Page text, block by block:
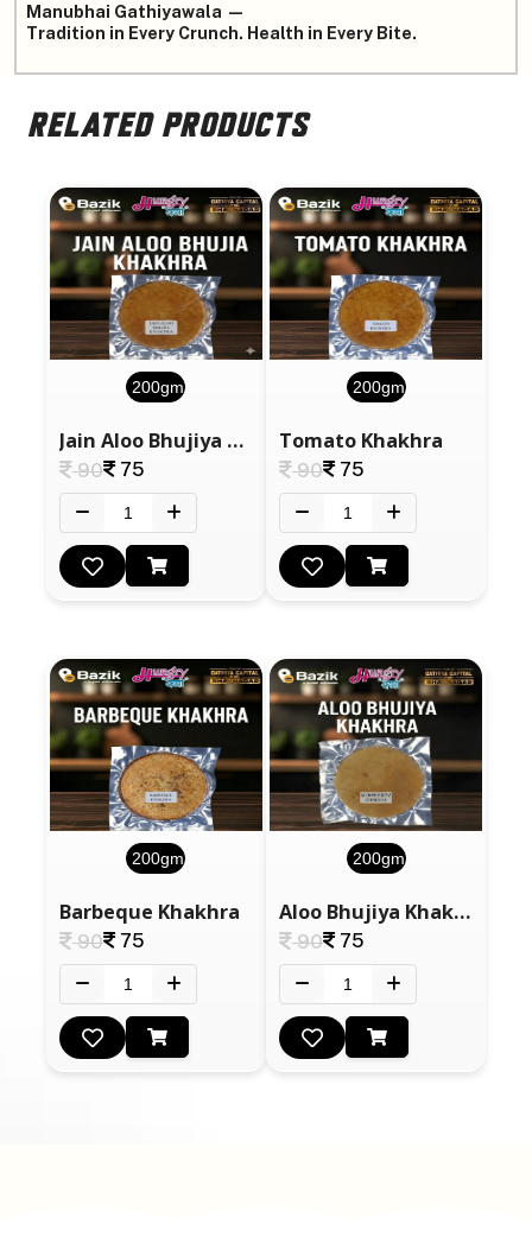
Manubhai Gathiyawala —
Tradition in Every Crunch. Health in Every Bite.
RELATED PRODUCTS
200gm
Jain Aloo Bhujiya Khakhra
90 75
200gm
Tomato Khakhra
90 75
200gm
Barbeque Khakhra
90 75
200gm
Aloo Bhujiya Khakhra
90 75